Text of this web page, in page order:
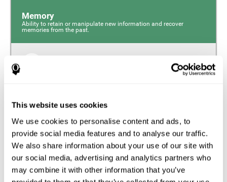
This website uses cookies
We use cookies to personalise content and ads, to
provide social media features and to analyse our traffic.
We also share information about your use of our site with
our social media, advertising and analytics partners who
may combine it with other information that you’ve
Memory
Ability to retain or manipulate new information and recover
memories from the past.
information over a short period of time, like when
the entire phrase. Problems with short-term memory may
impede one’s ability to understand what is being said, as
the information isn’t processed correctly.
Visual Short-Term Memory
Visual short-term memory and dyslexia. Visual short-term